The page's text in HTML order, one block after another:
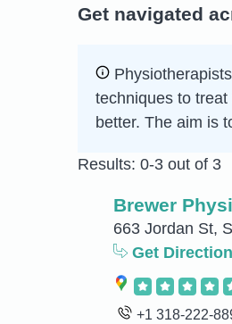
Get navigated
techniques to
better. The aim is
Results: 0-3 out of 3
Brewer
663 Jordan St,
Get
+1 318-222-